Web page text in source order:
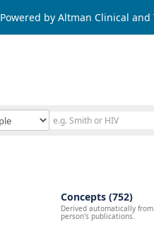
Powered by Altman Clinical
Concepts (752)
Derived automatically
person's publications.